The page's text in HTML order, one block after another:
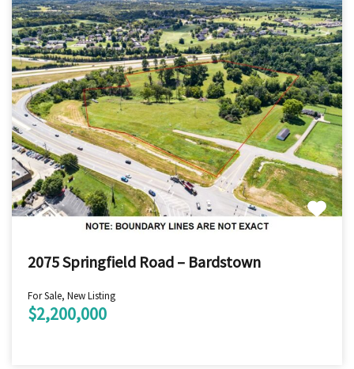
2075 Springfield Road – Bardstown
For Sale, New Listing
$2,200,000